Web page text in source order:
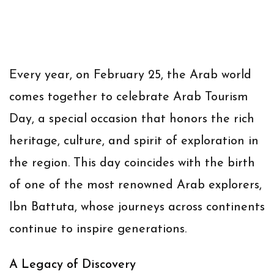
Every year, on February 25, the Arab world
comes together to celebrate Arab Tourism
Day, a special occasion that honors the rich
heritage, culture, and spirit of exploration in
the region. This day coincides with the birth
of one of the most renowned Arab explorers,
Ibn Battuta, whose journeys across continents
continue to inspire generations.
A Legacy of Discovery